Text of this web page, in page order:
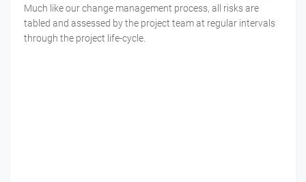
Much like our change management process, all risks are
tabled and assessed by the project team at regular intervals
through the project life-cycle.